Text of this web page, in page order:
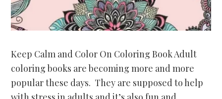
Keep Calm and Color On Coloring Book Adult
coloring books are becoming more and more
popular these days. They are supposed to help